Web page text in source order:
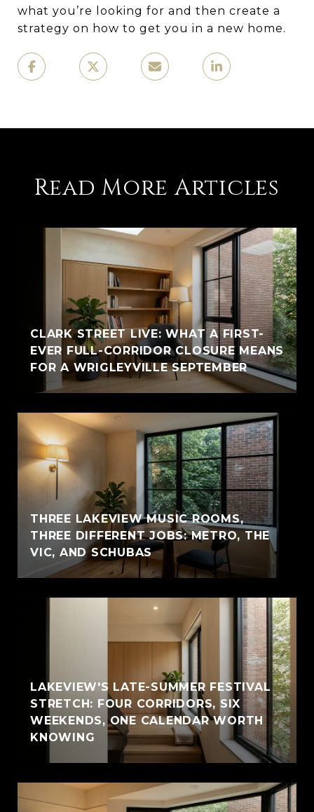
what you’re looking for and then create a
strategy on how to get you in a new home.
Read More Articles
CLARK STREET LIVE: WHAT A FIRST-
EVER FULL-CORRIDOR CLOSURE MEANS
FOR A WRIGLEYVILLE SEPTEMBER
THREE LAKEVIEW MUSIC ROOMS,
THREE DIFFERENT JOBS: METRO, THE
VIC, AND SCHUBAS
LAKEVIEW'S LATE-SUMMER FESTIVAL
STRETCH: FOUR CORRIDORS, SIX
WEEKENDS, ONE CALENDAR WORTH
KNOWING